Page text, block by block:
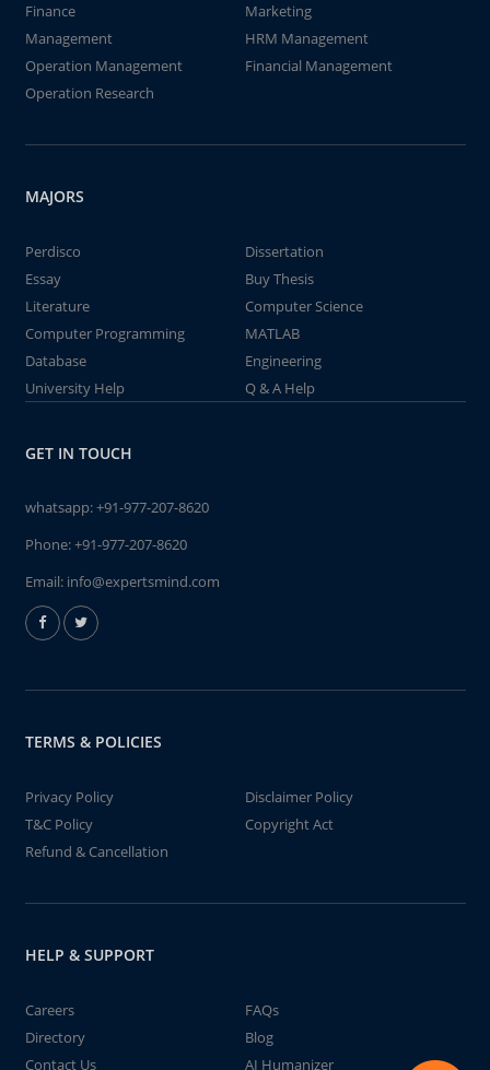
Finance
Marketing
Management
HRM Management
Operation Management
Financial Management
Operation Research
MAJORS
Perdisco
Dissertation
Essay
Buy Thesis
Literature
Computer Science
Computer Programming
MATLAB
Database
Engineering
University Help
Q & A Help
GET IN TOUCH
whatsapp:+91-977-207-8620
Phone:+91-977-207-8620
Email: info@expertsmind.com
TERMS & POLICIES
Privacy Policy
Disclaimer Policy
T&C Policy
Copyright Act
Refund & Cancellation
HELP & SUPPORT
Careers
FAQs
Directory
Blog
Contact Us
AI Humanizer